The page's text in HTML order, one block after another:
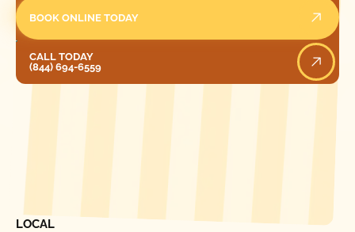
BOOK ONLINE TODAY
CALL TODAY
(844) 694-6559
LOCAL